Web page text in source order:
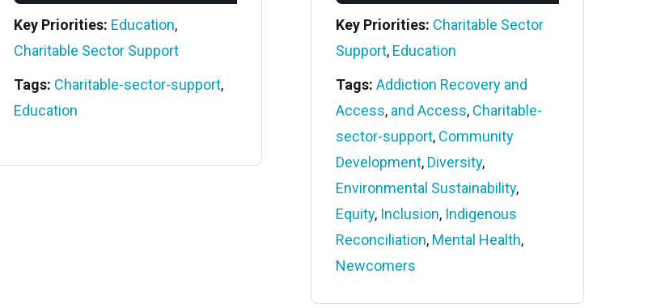
Key Priorities: Education,
Charitable Sector Support
Tags: Charitable-sector-support,
Education
Key Priorities: Charitable Sector
Support, Education
Tags: Addiction Recovery and
Access, and Access, Charitable-
sector-support, Community
Development, Diversity,
Environmental Sustainability,
Equity, Inclusion, Indigenous
Reconciliation, Mental Health,
Newcomers